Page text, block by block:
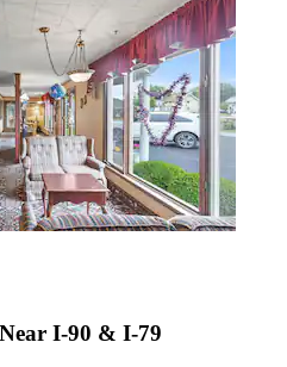
I-90 & I-79